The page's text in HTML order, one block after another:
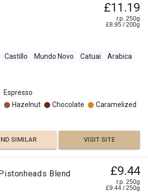
£11.19
r.p. 250g
£8.95 /200g
Castillo Mundo Novo Catuai
Arabica
Espresso
Hazelnut Chocolate
Caramelized
SIMILAR VISIT SITE
Blend £9.44
r.p. 250g
£9.44 /250g